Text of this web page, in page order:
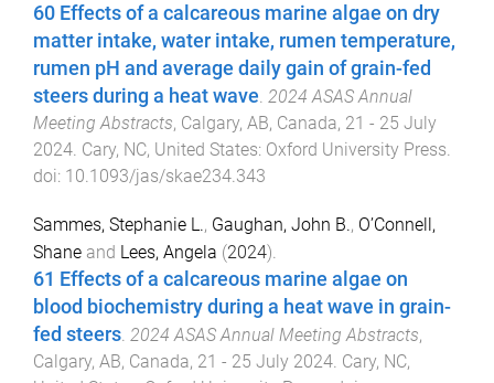
60 Effects of a calcareous marine algae on dry
matter intake, water intake, rumen temperature,
rumen pH and average daily gain of grain-fed
steers during a heat wave 2024 ASAS Annual
Meeting Abstracts, Calgary, AB, Canada, 21 - 25 July
2024 Cary, NC, United States: Oxford University Press
doi: 10.1093/jas/skae234.343
Sammes, Stephanie L., Gaughan, John B., O’Connell,
Shane and Lees, Angela (2024).
61 Effects of a calcareous marine algae on
blood biochemistry during a heat wave in grain-
fed steers. 2024 ASAS Annual Meeting Abstracts,
Calgary, AB, Canada, 21 - 25 July 2024. Cary, NC,